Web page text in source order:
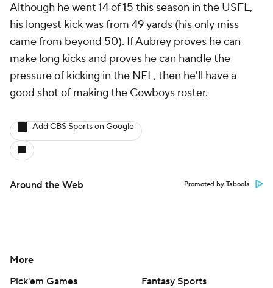
Although he went 14 of 15 this season in the USFL,
his longest kick was from 49 yards (his only miss
came from beyond 50). If Aubrey proves he can
make long kicks and proves he can handle the
pressure of kicking in the NFL, then he'll have a
good shot of making the Cowboys roster.
Add CBS Sports on Google
Around the Web Promoted by Taboola
More
Pick'em Games
Fantasy Sports